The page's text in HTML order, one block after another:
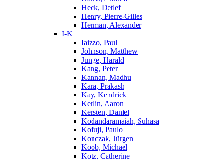
Heck, Detlef
Henry, Pierre-Gilles
Herman, Alexander
I-K
Iaizzo, Paul
Johnson, Matthew
Junge, Harald
Kang, Peter
Kannan, Madhu
Kara, Prakash
Kay, Kendrick
Kerlin, Aaron
Kersten, Daniel
Kodandaramaiah, Suhasa
Kofuji, Paulo
Konczak, Jürgen
Koob, Michael
Kotz, Catherine